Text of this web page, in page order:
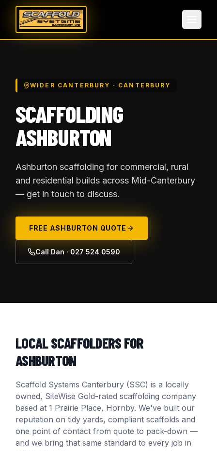
WIDER CANTERBURY · CANTERBURY
SCAFFOLDING
ASHBURTON
Ashburton scaffolding for commercial, rural
and residential builds across Mid-Canterbury
— get in touch to discuss.
FREE ASHBURTON QUOTE
Call Dan · 027 524 0590
LOCAL SCAFFOLDERS FOR
ASHBURTON
Scaffold Systems Canterbury (SSC) is a locally
owned, SiteWise Gold-rated scaffolding company
based at 1 Prairie Place, Hornby. We've built our
reputation on tidy yards, compliant scaffolds and
one point of contact from quote to pack-down —
and we bring that same standard to every job in